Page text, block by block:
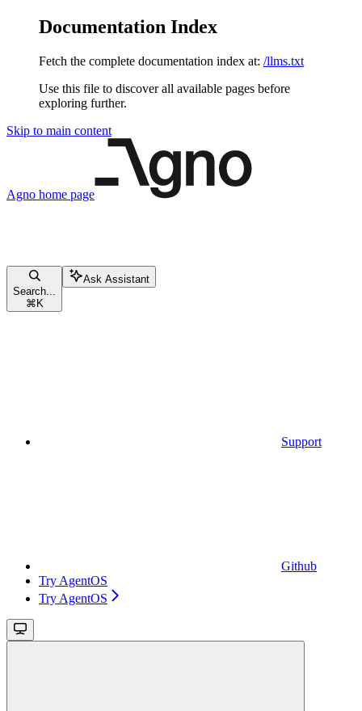
Documentation Index
Fetch the complete documentation index at: /llms.txt
Use this file to discover all available pages before
exploring further.
Skip to main content
Agno home page
Search...
⌘ K
Ask Assistant
Support
Github
Try AgentOS
Try AgentOS